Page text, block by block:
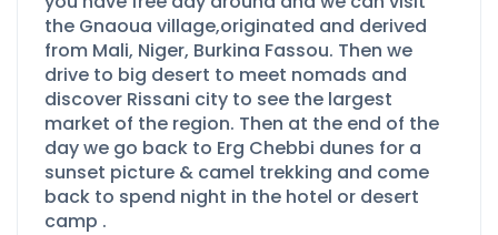
the Gnaoua village,originated and derived
from Mali, Niger, Burkina Fassou. Then we
drive to big desert to meet nomads and
discover Rissani city to see the largest
market of the region. Then at the end of the
day we go back to Erg Chebbi dunes for a
sunset picture & camel trekking and come
back to spend night in the hotel or desert
camp .